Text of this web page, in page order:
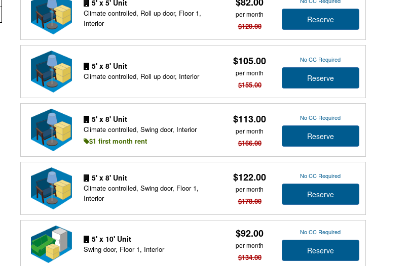
5' x 5' Unit
Climate controlled, Roll up door, Floor 1,
Interior
per month
$120.00
Reserve
5' x 8' Unit
Climate controlled, Roll up door, Interior
$105.00
per month
$155.00
No CC Required
Reserve
5' x 8' Unit
Climate controlled, Swing door, Interior
$1 first month rent
$113.00
per month
$166.00
No CC Required
Reserve
5' x 8' Unit
Climate controlled, Swing door, Floor 1,
Interior
$122.00
per month
$178.00
No CC Required
Reserve
5' x 10' Unit
Swing door, Floor 1, Interior
$92.00
per month
$134.00
No CC Required
Reserve